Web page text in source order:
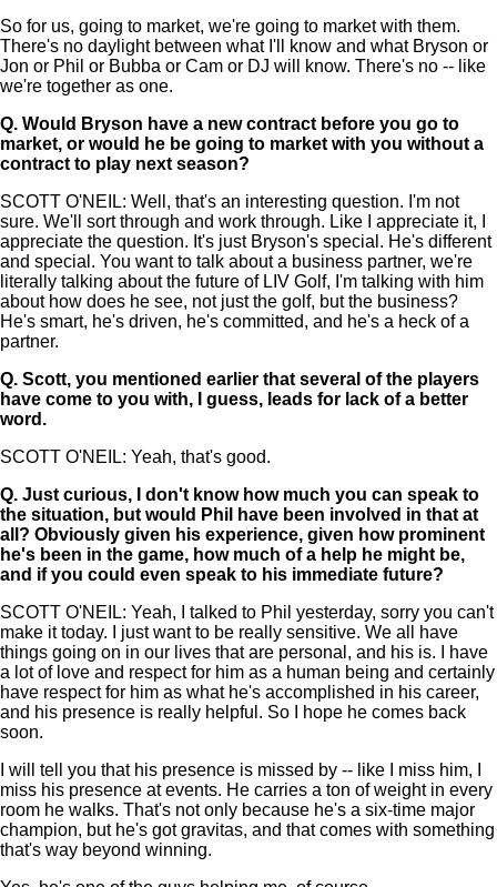
So for us, going to market, we're going to market with them.
There's no daylight between what I'll know and what Bryson or
Jon or Phil or Bubba or Cam or DJ will know. There's no -- like
we're together as one.
Q. Would Bryson have a new contract before you go to
market, or would he be going to market with you without a
contract to play next season?
SCOTT O'NEIL: Well, that's an interesting question. I'm not
sure. We'll sort through and work through. Like I appreciate it, I
appreciate the question. It's just Bryson's special. He's different
and special. You want to talk about a business partner, we're
literally talking about the future of LIV Golf, I'm talking with him
about how does he see, not just the golf, but the business?
He's smart, he's driven, he's committed, and he's a heck of a
partner.
Q. Scott, you mentioned earlier that several of the players
have come to you with, I guess, leads for lack of a better
word.
SCOTT O'NEIL: Yeah, that's good.
Q. Just curious, I don't know how much you can speak to
the situation, but would Phil have been involved in that at
all? Obviously given his experience, given how prominent
he's been in the game, how much of a help he might be,
and if you could even speak to his immediate future?
SCOTT O'NEIL: Yeah, I talked to Phil yesterday, sorry you can't
make it today. I just want to be really sensitive. We all have
things going on in our lives that are personal, and his is. I have
a lot of love and respect for him as a human being and certainly
have respect for him as what he's accomplished in his career,
and his presence is really helpful. So I hope he comes back
soon.
I will tell you that his presence is missed by -- like I miss him, I
miss his presence at events. He carries a ton of weight in every
room he walks. That's not only because he's a six-time major
champion, but he's got gravitas, and that comes with something
that's way beyond winning.